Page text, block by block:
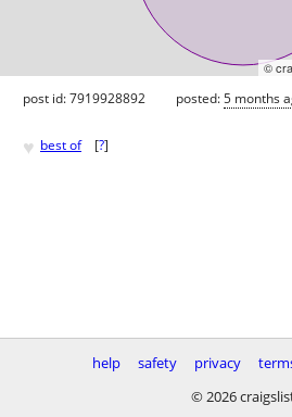
©
post id: 7919928892 posted:5 months
♥ best of [?]
help safety privacy
© 2026